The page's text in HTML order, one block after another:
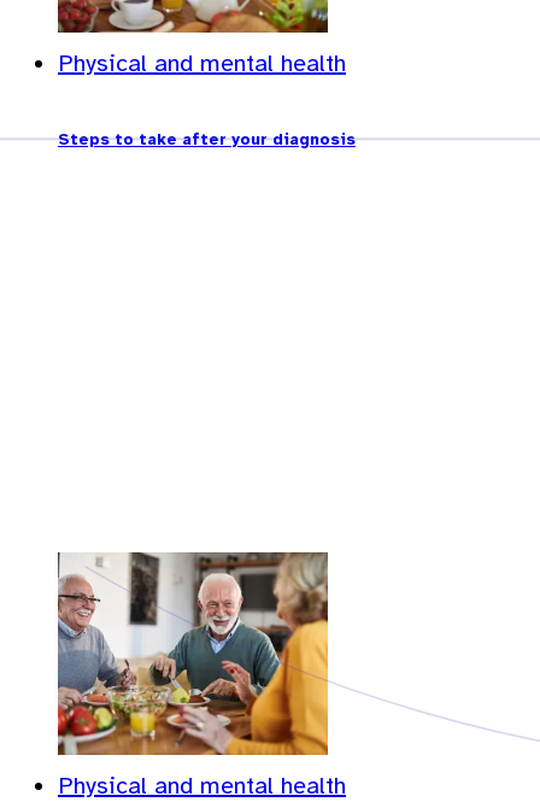
Physical and mental health
Steps to take after your diagnosis
Physical and mental health